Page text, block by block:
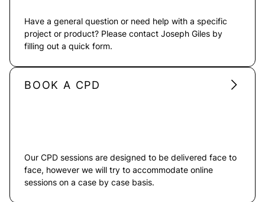
Have a general question or need help with a specific
project or product? Please contact Joseph Giles by
filling out a quick form.
BOOK A CPD
Our CPD sessions are designed to be delivered face to
face, however we will try to accommodate online
sessions on a case by case basis.